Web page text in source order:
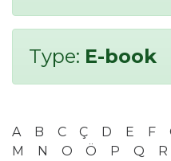
Type: E-book
A B C Ç D E F
M
N O Ö P Q R